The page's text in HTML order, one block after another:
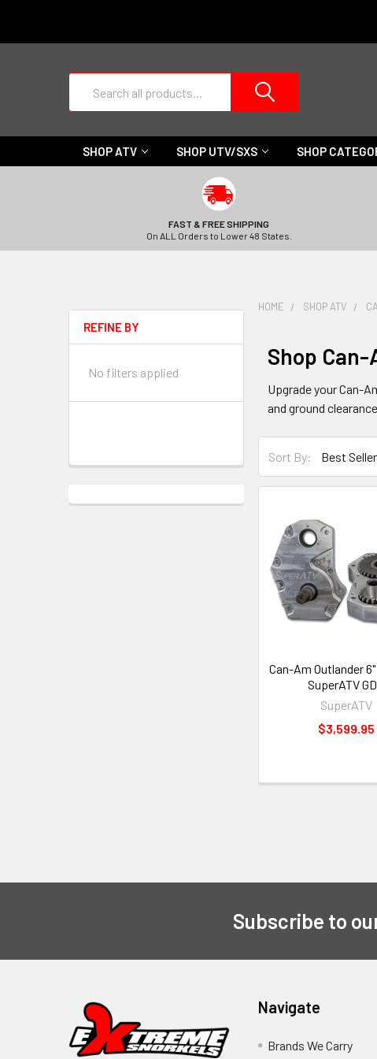
SHOP ATV SHOP UTV/SXS SHOP
FAST & FREE SHIPPING
On ALL Orders to Lower 48 States.
REFINE BY
No filters applied
HOME SHOP ATV
Shop
Upgrade your Can-
and ground
Sort By:
Can-Am Outlander
SuperATV
SuperATV
$3,599.95
Subscribe to
Navigate
Brands We Carry